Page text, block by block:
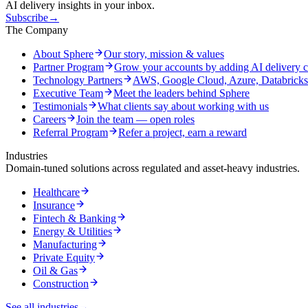
AI delivery insights in your inbox.
Subscribe→
The Company
About Sphere
Our story, mission & values
Partner Program
Grow your accounts by adding AI delivery
Technology Partners
AWS, Google Cloud, Azure,
Executive Team
Meet the leaders behind Sphere
Testimonials
What clients say about working with us
Careers
Join the team — open roles
Referral Program
Refer a project, earn a reward
Industries
Domain-tuned solutions across regulated and asset-heavy industries.
Healthcare
Insurance
Fintech & Banking
Energy & Utilities
Manufacturing
Private Equity
Oil & Gas
Construction